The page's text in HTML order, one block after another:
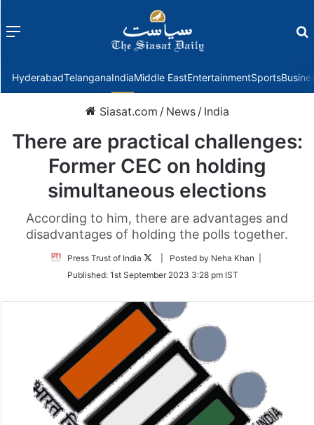
Menu
HyderabadTelanganaIndiaMiddle EastEntertainmentSports
Siasat.com / News / India
There are practical challenges:
Former CEC on holding
simultaneous elections
According to him, there are advantages and
disadvantages of holding the polls together.
Press Trust of India
Follow
Twitter
| Posted by Neha Khan |
Published: 1st September 2023 3:28 pm IST